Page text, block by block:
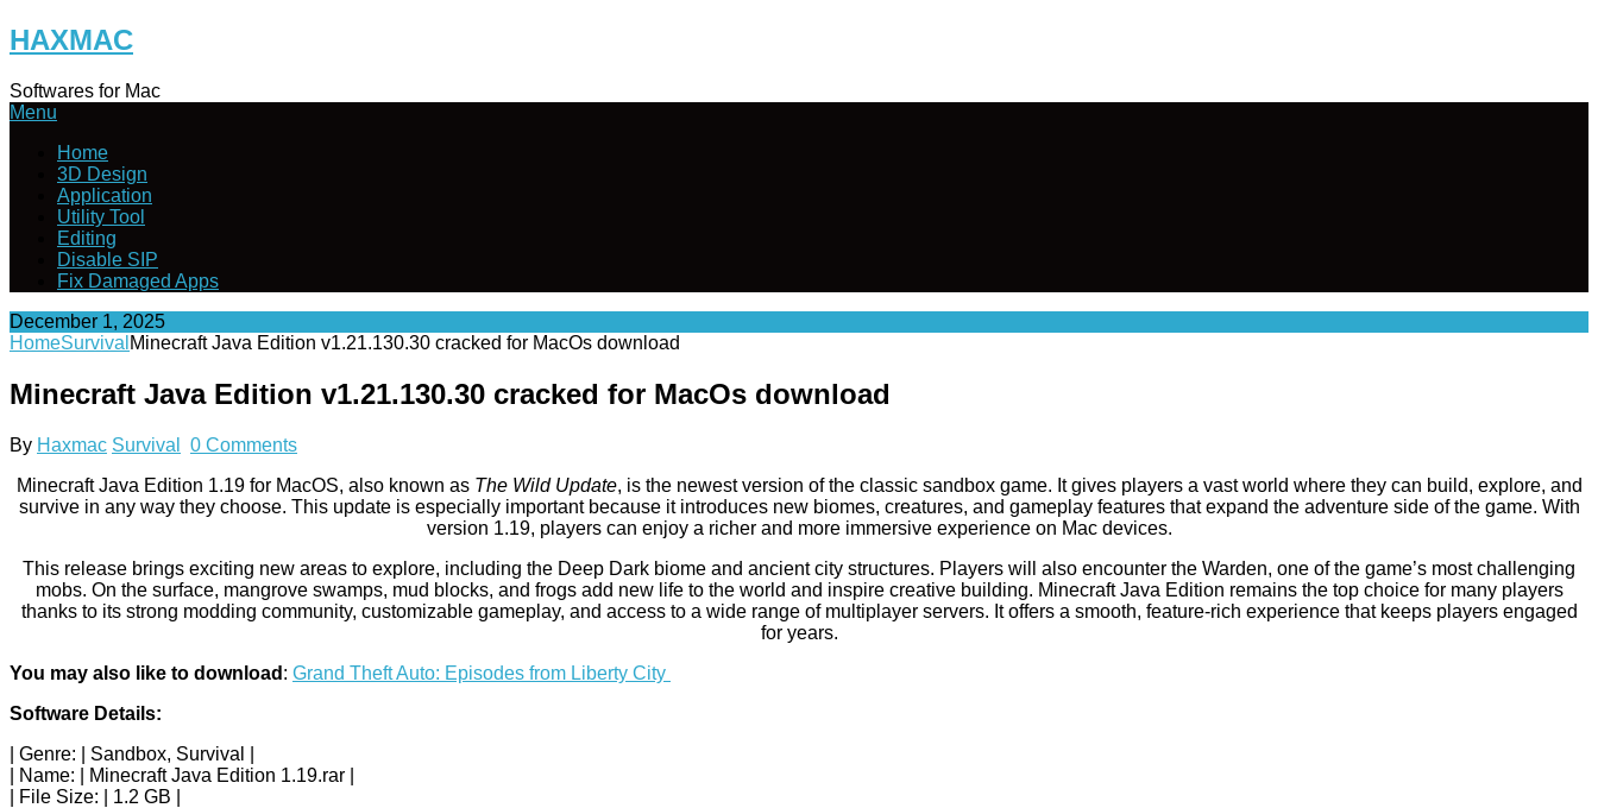
Skip
to
HAXMAC
Softwares for Mac
Menu
Home
3D Design
Application
Utility Tool
Editing
Disable SIP
Fix Damaged Apps
December 1, 2025
HomeSurvival Minecraft Java Edition v1.21.130.30 cracked for MacOs download
Minecraft Java Edition v1.21.130.30 cracked for MacOs download
By Haxmac Survival
0 Comments
Minecraft Java Edition 1.19 for MacOS, also known as The Wild Update, is the newest version of the classic sandbox game. It gives players a vast world where they can build, explore, and
survive in any way they choose. This update is especially important because it introduces new biomes, creatures, and gameplay features that expand the adventure side of the game. With
version 1.19, players can enjoy a richer and more immersive experience on Mac devices.
This release brings exciting new areas to explore, including the Deep Dark biome and ancient city structures. Players will also encounter the Warden, one of the game’s most challenging
mobs. On the surface, mangrove swamps, mud blocks, and frogs add new life to the world and inspire creative building. Minecraft Java Edition remains the top choice for many players
thanks to its strong modding community, customizable gameplay, and access to a wide range of multiplayer servers. It offers a smooth, feature-rich experience that keeps players engaged
for years.
You may also like to download : Grand Theft Auto: Episodes from Liberty City
Software Details:
| Genre: | Sandbox, Survival |
| Name: | Minecraft Java Edition 1.19.rar |
| File Size: | 1.2 GB |